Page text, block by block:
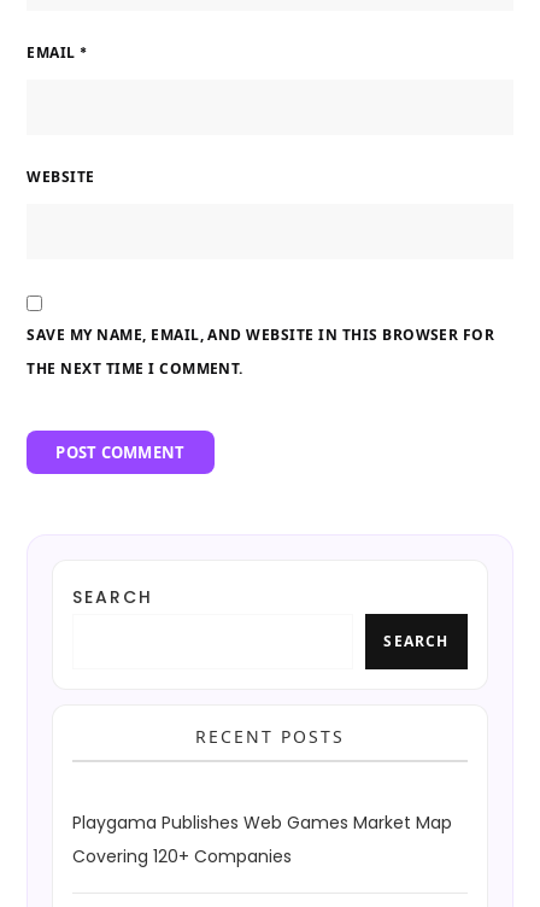
EMAIL *
WEBSITE
SAVE MY NAME, EMAIL, AND WEBSITE IN THIS BROWSER FOR
THE NEXT TIME I COMMENT.
SEARCH
SEARCH
RECENT POSTS
Playgama Publishes Web Games Market Map
Covering 120+ Companies